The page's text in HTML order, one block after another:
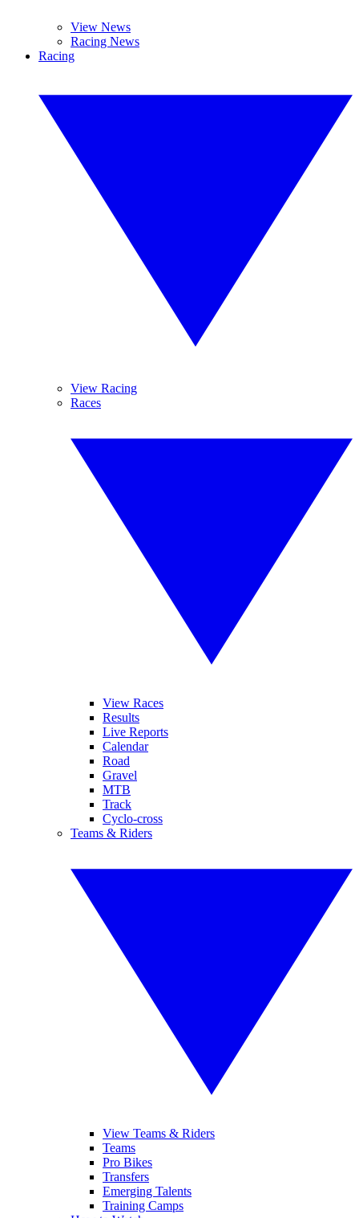
View News
Racing News
Racing
View Racing
Races
View Races
Results
Live Reports
Calendar
Road
Gravel
MTB
Track
Cyclo-cross
Teams & Riders
View Teams & Riders
Teams
Pro Bikes
Transfers
Emerging Talents
Training Camps